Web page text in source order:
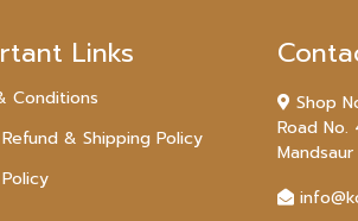
Links
Conditions
& Shipping Policy
Shop
Road No.
Mandsaur